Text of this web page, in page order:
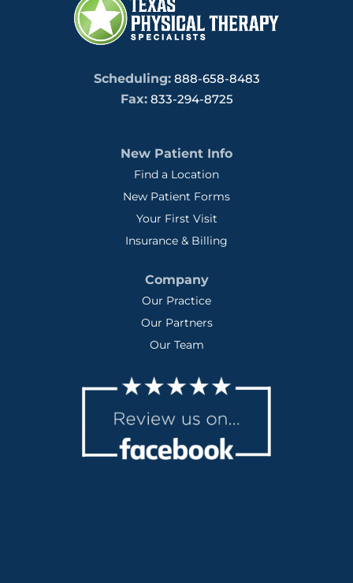
Scheduling: 888-658-8483
Fax:833-294-8725
New Patient Info
Find a Location
New Patient Forms
Your First Visit
Insurance & Billing
Company
Our Practice
Our Partners
Our Team